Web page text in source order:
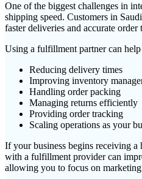
One of the biggest challenges in
shipping speed. Customers in
faster deliveries and accurate order
Using a fulfillment partner can
Reducing delivery times
Improving inventory
Handling order packing
Managing returns efficiently
Providing order tracking
Scaling operations as your
If your business begins receiving
with a fulfillment provider can
allowing you to focus on